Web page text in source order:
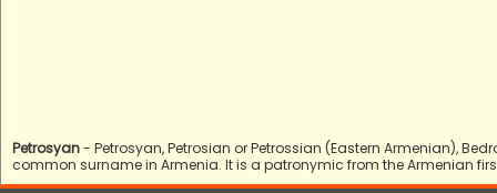
Petrosyan- Petrosyan, Petrosian or Petrossian (Eastern Armenian),
common surname in Armenia. It is a patronymic from the Armenian